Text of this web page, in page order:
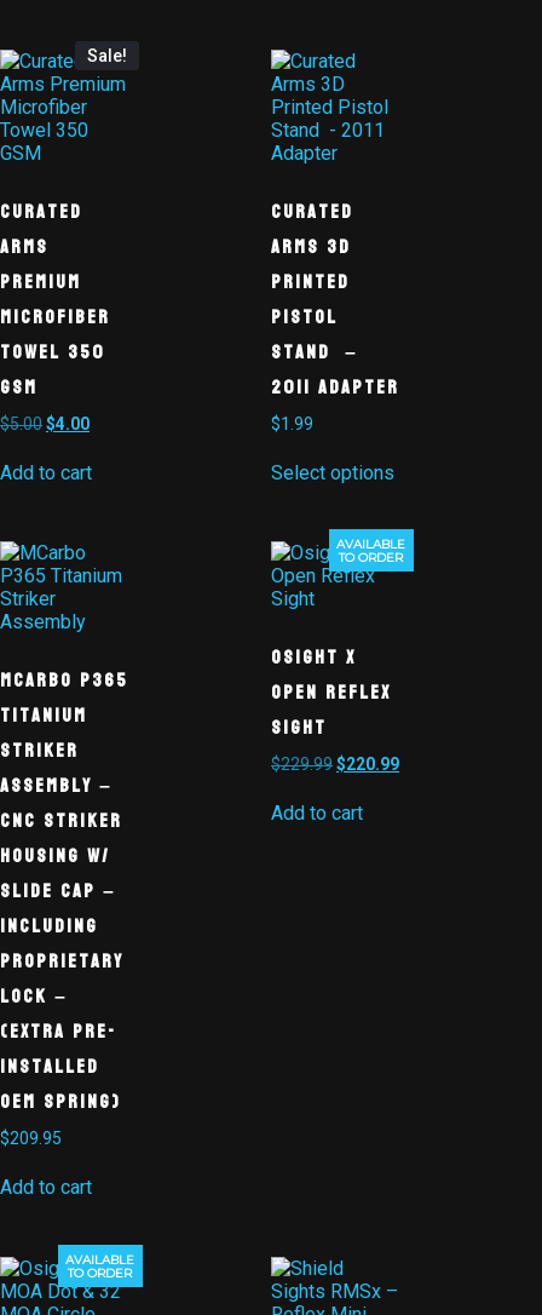
Sale!
Curated
Arms
Premium
Microfiber
Towel 350
GSM
$5.00$4.00
Add to cart
Curated
Arms 3D
Printed
Pistol
Stand –
2011 Adapter
$1.99
Select options
MCarbo P365
Titanium
Striker
Assembly –
CNC Striker
Housing w/
Slide Cap –
Including
Proprietary
Lock –
(Extra Pre-
Installed
OEM Spring)
$209.95
Add to cart
Sale!
AVAILABLE
TO ORDER
Osight X
Open Reflex
Sight
$229.99$220.99
Add to cart
Sale!
AVAILABLE
TO ORDER